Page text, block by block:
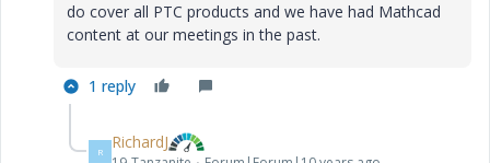
do cover all PTC products and we have had Mathcad
content at our meetings in the past.
1 reply
R RichardJ